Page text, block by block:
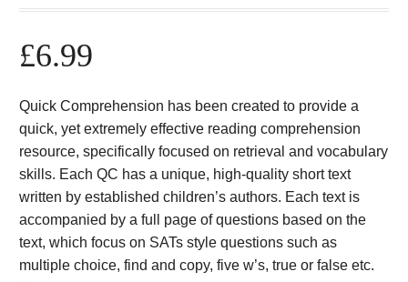
£6.99
Quick Comprehension has been created to provide a
quick, yet extremely effective reading comprehension
resource, specifically focused on retrieval and vocabulary
skills. Each QC has a unique, high-quality short text
written by established children’s authors. Each text is
accompanied by a full page of questions based on the
text, which focus on SATs style questions such as
multiple choice, find and copy, five w’s, true or false etc.